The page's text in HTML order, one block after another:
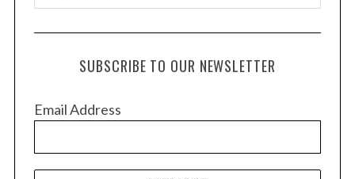
r
c
e
SUBSCRIBE TO OUR NEWSLETTER
Email Address